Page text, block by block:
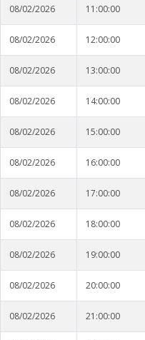
08/02/2026 11:00:00
08/02/2026 12:00:00
08/02/2026 13:00:00
08/02/2026 14:00:00
08/02/2026 15:00:00
08/02/2026 16:00:00
08/02/2026 17:00:00
08/02/2026 18:00:00
08/02/2026 19:00:00
08/02/2026 20:00:00
08/02/2026 21:00:00